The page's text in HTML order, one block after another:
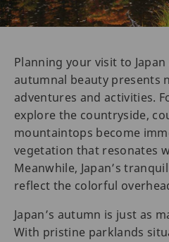
Planning your visit to
autumnal beauty presents
adventures and activities.
explore the countryside,
mountaintops become
vegetation that resonates
Meanwhile, Japan’s
reflect the colorful
Japan’s autumn is just as
With pristine parklands